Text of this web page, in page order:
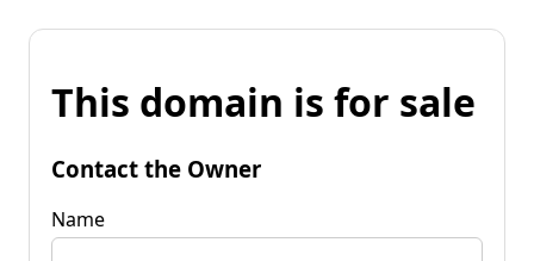
This domain is for sale
Contact the Owner
Name